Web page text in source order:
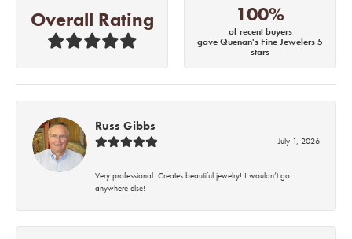
Overall Rating 100%
of recent buyers
gave Quenan's Fine Jewelers 5
stars
Russ Gibbs
July 1, 2026
Very professional. Creates beautiful jewelry! I wouldn’t go
anywhere else!